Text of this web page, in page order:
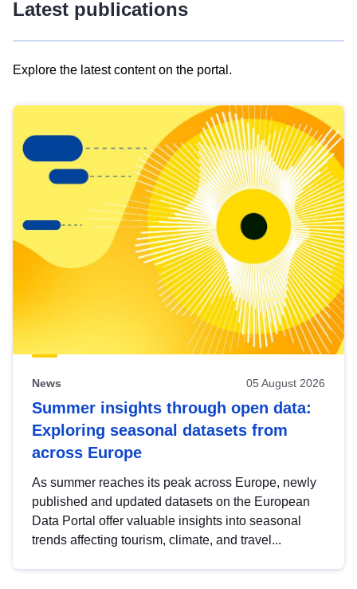
Latest publications
Explore the latest content on the portal.
results
view
Latest
publications
News 05 August 2026
Summer insights through open data:
Exploring seasonal datasets from
across Europe
As summer reaches its peak across Europe, newly
published and updated datasets on the European
Data Portal offer valuable insights into seasonal
trends affecting tourism, climate, and travel...